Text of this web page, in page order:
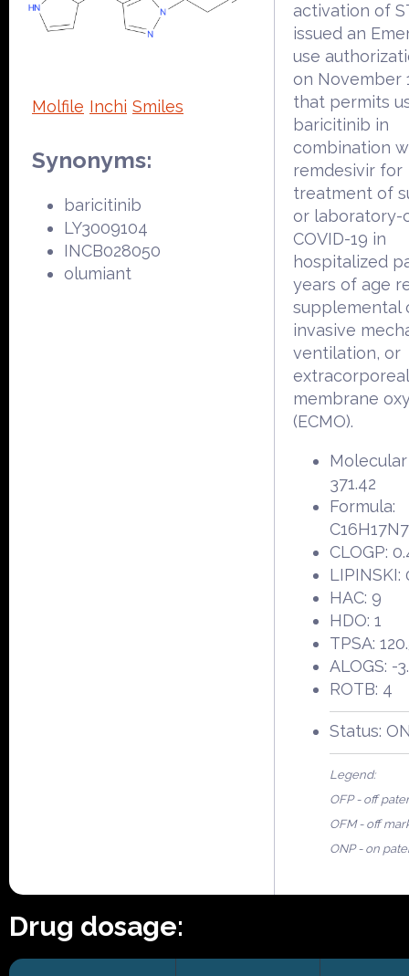
Molfile Inchi Smiles
Synonyms:
baricitinib
LY3009104
INCB028050
olumiant
activation of
issued an
use
on November
that permits
baricitinib in
combination
remdesivir for
treatment of
or laboratory-
COVID-19 in
hospitalized
years of age
supplemental
invasive
ventilation, or
extracorporeal
membrane
(ECMO).
371.42
Formula:
CLOGP:
LIPINSKI:
HAC: 9
HDO: 1
TPSA:
ALOGS: -
ROTB: 4
Status:
Legend:
OFP - off
OFM - off
ONP - on
Drug dosage: